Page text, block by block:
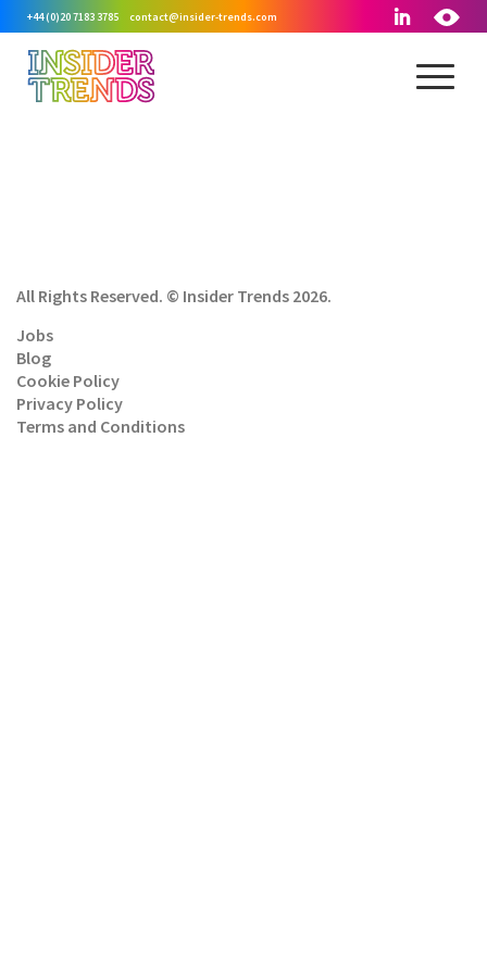
+44 (0)20 7183 3785 contact@insider-trends.com
All Rights Reserved. © Insider Trends 2026.
Jobs
Blog
Cookie Policy
Privacy Policy
Terms and Conditions